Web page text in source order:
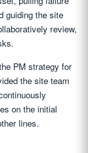
guiding the site
review,
PM strategy for
the site team
on the initial
lines.